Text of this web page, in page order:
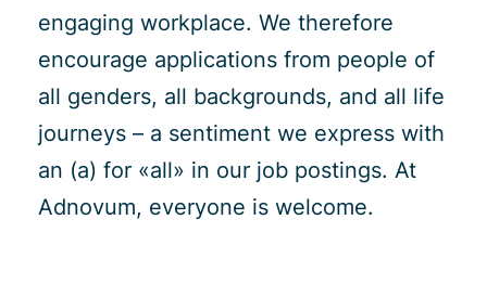
engaging workplace. We therefore
encourage applications from people of
all genders, all backgrounds, and all life
journeys – a sentiment we express with
an (a) for «all» in our job postings. At
Adnovum, everyone is welcome.